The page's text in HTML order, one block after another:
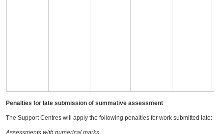
Penalties for late submission of summative assessment
The Support Centres will apply the following penalties for work submitted late:
Assessments with numerical marks